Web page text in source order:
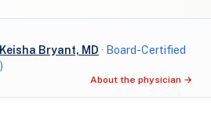
Bryant, MD · Board-Certified
About the physician →